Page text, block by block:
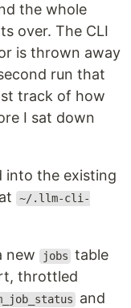
the whole
over. The CLI
is thrown away
run that
track of how
I sat down
into the existing
~/.llm-cli-
new jobs table
throttled
and